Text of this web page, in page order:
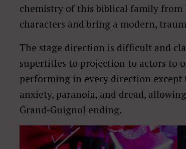
chemistry of this biblical family
characters and bring a modern,
The stage direction is difficult and
supertitles to projection to actors to
performing in every direction
anxiety, paranoia, and dread,
Grand-Guignol ending.